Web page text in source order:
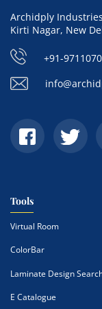
Archidply
Kirti Nagar, New
+91-
Tools
Virtual Room
ColorBar
Laminate Design
E Catalogue